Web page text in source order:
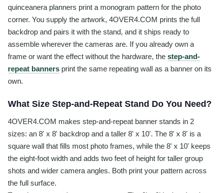
quinceanera planners print a monogram pattern for the photo
corner. You supply the artwork, 4OVER4.COM prints the full
backdrop and pairs it with the stand, and it ships ready to
assemble wherever the cameras are. If you already own a
frame or want the effect without the hardware, the step-and-
repeat banners print the same repeating wall as a banner on its
own.
What Size Step-and-Repeat Stand Do You Need?
4OVER4.COM makes step-and-repeat banner stands in 2
sizes: an 8' x 8' backdrop and a taller 8' x 10'. The 8' x 8' is a
square wall that fills most photo frames, while the 8' x 10' keeps
the eight-foot width and adds two feet of height for taller group
shots and wider camera angles. Both print your pattern across
the full surface.